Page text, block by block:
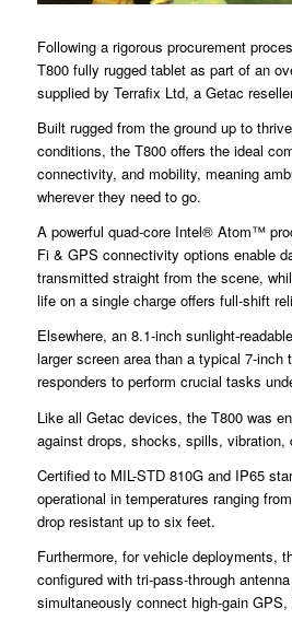
Following a rigorous procurement
T800 fully rugged tablet as part of an
supplied by Terrafix Ltd, a Getac
Built rugged from the ground up to
conditions, the T800 offers the ideal
connectivity, and mobility, meaning
wherever they need to go.
A powerful quad-core Intel® Atom™
Fi & GPS connectivity options enable
transmitted straight from the scene,
life on a single charge offers full-shift
Elsewhere, an 8.1-inch sunlight-
larger screen area than a typical 7-
responders to perform crucial tasks
Like all Getac devices, the T800 was
against drops, shocks, spills, vibration,
Certified to MIL-STD 810G and IP65
operational in temperatures ranging
drop resistant up to six feet.
Furthermore, for vehicle deployments,
configured with tri-pass-through
simultaneously connect high-gain